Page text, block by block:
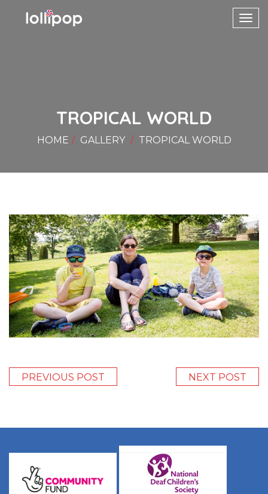
TROPICAL WORLD
HOME GALLERY TROPICAL WORLD
PREVIOUS POST NEXT POST